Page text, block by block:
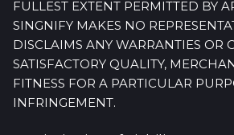
FULLEST EXTENT PERMITTED BY
SINGNIFY MAKES NO
DISCLAIMS ANY WARRANTIES OR
SATISFACTORY QUALITY,
FITNESS FOR A PARTICULAR
INFRINGEMENT.